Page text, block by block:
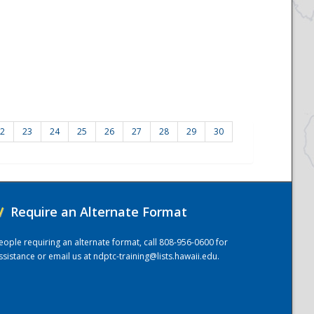
23 24 25 26 27 28 29 30
Require an Alternate Format
requiring an alternate format, call 808-956-0600 for
or email us atndptc-training@lists.hawaii.edu.